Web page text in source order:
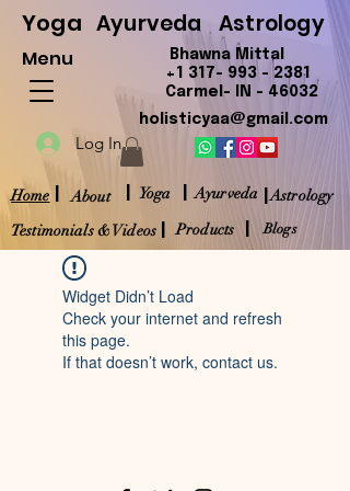
Yoga Ayurveda Astrology
Menu
Bhawna Mittal
+1 317- 993 - 2381
Carmel- IN - 46032
holisticyaa@gmail.com
Log In
Home | About | Yoga | Ayurveda Astrology
|
Testimonials & Videos | Products | Blogs
Widget Didn’t Load
Check your internet and refresh
this page.
If that doesn’t work, contact us.